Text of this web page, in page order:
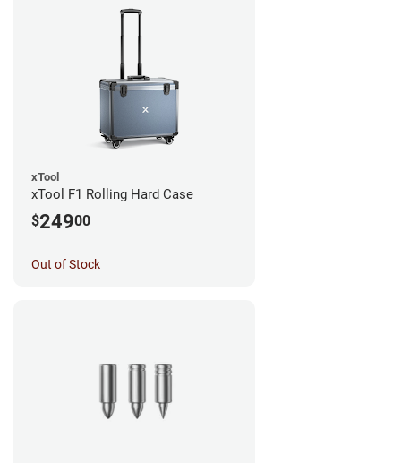
xTool
xTool F1 Rolling Hard Case
$24900
Out of Stock